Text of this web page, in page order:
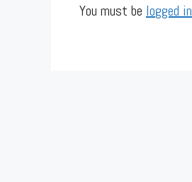
You must be logged in